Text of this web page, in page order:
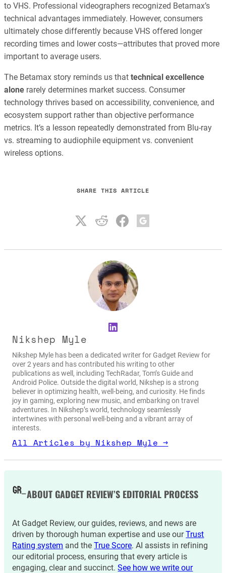
to VHS. Professional videographers recognized Betamax’s
technical advantages immediately. However, consumers
ultimately chose differently because VHS offered longer
recording times and lower costs—attributes that proved more
important to average users.
The Betamax story reminds us that technical excellence
alone rarely determines market success. Consumer
technology thrives based on accessibility, convenience, and
ecosystem support rather than objective performance
metrics. It’s a lesson repeatedly demonstrated from Blu-ray
vs. streaming to audiophile equipment vs. convenient
wireless options.
SHARE THIS ARTICLE
LinkedIn
Nikshep Myle
Nikshep Myle has been a dedicated writer for Gadget Review for
over 2 years and has contributed his writing to other
publications as well, including TechRadar, Tom’s Guide and
Android Police. Outside the digital world, Nikshep is a strong
believer in optimizing health, well-being, and curiosity. He finds
joy in gaming, exploring new music, and embarking on travel
adventures. In Nikshep’s world, technology seamlessly
intertwines with personal well-being and a vibrant array of
interests.
All Articles by Nikshep Myle →
ABOUT GADGET REVIEW’S EDITORIAL PROCESS
At Gadget Review, our guides, reviews, and news are
driven by thorough human expertise and use ourTrust
Rating system and theTrue Score. AI assists in refining
our editorial process, ensuring that every article is
engaging, clear and succinct.See how we write our